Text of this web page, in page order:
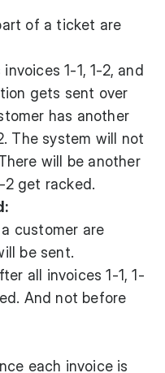
of a ticket are
1-1, 1-2, and
gets sent over
has another
The system will not
will be another
get racked.
customer are
be sent.
all invoices 1-1, 1-
And not before
each invoice is